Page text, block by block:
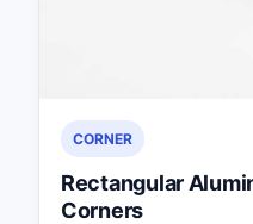
CORNER
Rectangular
Corners